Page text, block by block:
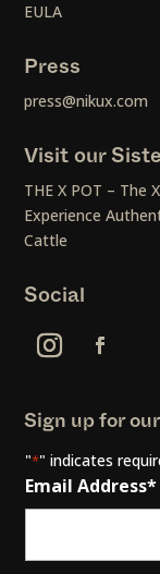
EULA
Press
press@nikux.com
Visit our
THE X POT – The
Experience
Cattle
Social
Sign up for
"*" indicates
Email Address*